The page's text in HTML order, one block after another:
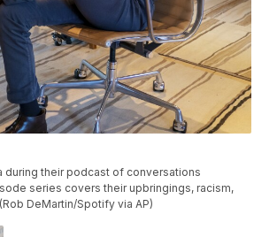
during their podcast of conversations
series covers their upbringings, racism,
DeMartin/Spotify via AP)